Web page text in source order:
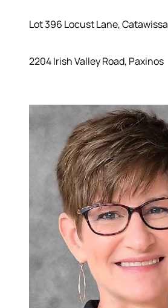
Lot 396 Locust Lane, Catawissa
2204 Irish Valley Road, Paxinos